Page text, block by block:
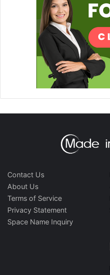
Contact Us
About Us
Terms of Service
Privacy Statement
Space Name Inquiry